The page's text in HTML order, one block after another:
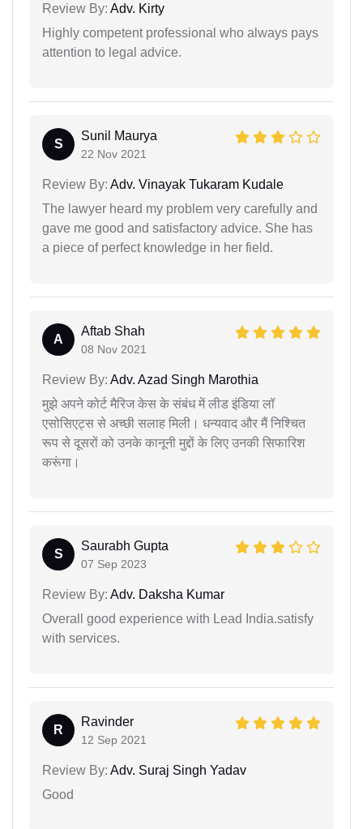
Review By: Adv. Kirty
Highly competent professional who always pays
attention to legal advice.
S
Sunil Maurya
22 Nov 2021
Review By: Adv. Vinayak Tukaram Kudale
The lawyer heard my problem very carefully and
gave me good and satisfactory advice. She has
a piece of perfect knowledge in her field.
A
Aftab Shah
08 Nov 2021
Review By: Adv. Azad Singh Marothia
मुझे अपने कोर्ट मैरिज केस के संबंध में लीड इंडिया लॉ
एसोसिएट्स से अच्छी सलाह मिली। धन्यवाद और मैं निश्चित
रूप से दूसरों को उनके कानूनी मुद्दों के लिए उनकी सिफारिश
करूंगा।
S
Saurabh Gupta
07 Sep 2023
Review By: Adv. Daksha Kumar
Overall good experience with Lead India.satisfy
with services.
R
Ravinder
12 Sep 2021
Review By: Adv. Suraj Singh Yadav
Good